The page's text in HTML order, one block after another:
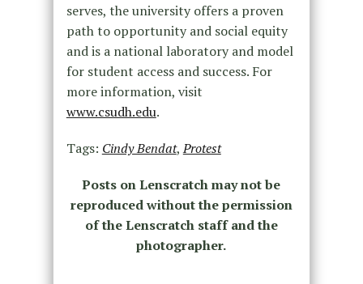
serves, the university offers a proven
path to opportunity and social equity
and is a national laboratory and model
for student access and success. For
more information, visit
www.csudh.edu.
Tags: Cindy Bendat,Protest
Posts on Lenscratch may not be
reproduced without the permission
of the Lenscratch staff and the
photographer.